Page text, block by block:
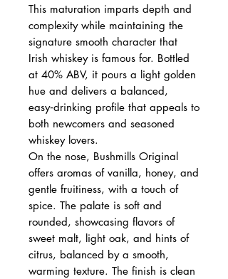
This maturation imparts depth and
complexity while maintaining the
signature smooth character that
Irish whiskey is famous for. Bottled
at 40% ABV, it pours a light golden
hue and delivers a balanced,
easy‑drinking profile that appeals to
both newcomers and seasoned
whiskey lovers.
On the nose, Bushmills Original
offers aromas of vanilla, honey, and
gentle fruitiness, with a touch of
spice. The palate is soft and
rounded, showcasing flavors of
sweet malt, light oak, and hints of
citrus, balanced by a smooth,
warming texture. The finish is clean